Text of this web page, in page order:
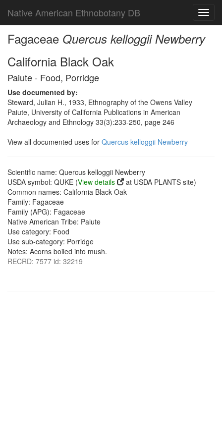
Native American Ethnobotany DB
Fagaceae Quercus kelloggii Newberry
California Black Oak
Paiute - Food, Porridge
Use documented by:
Steward, Julian H., 1933, Ethnography of the Owens Valley
Paiute, University of California Publications in American
Archaeology and Ethnology 33(3):233-250, page 246
View all documented uses for Quercus kelloggii Newberry
Scientific name: Quercus kelloggii Newberry
USDA symbol: QUKE (View details
at USDA PLANTS site)
Common names: California Black Oak
Family: Fagaceae
Family (APG): Fagaceae
Native American Tribe: Paiute
Use category: Food
Use sub-category: Porridge
Notes: Acorns boiled into mush.
RECRD: 7577 id: 32219